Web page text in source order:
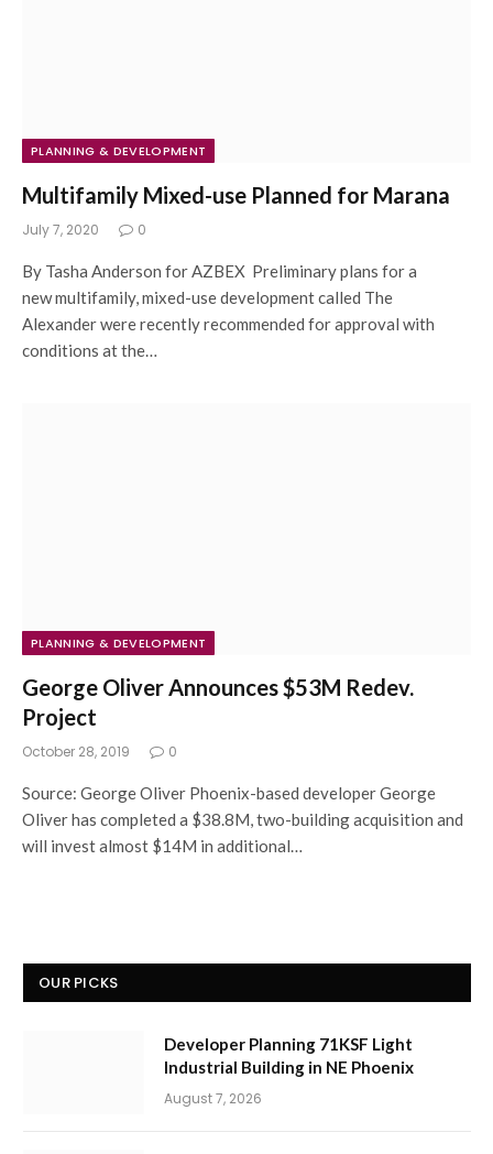
PLANNING & DEVELOPMENT
Multifamily Mixed-use Planned for Marana
July 7, 2020 0
By Tasha Anderson for AZBEX Preliminary plans for a
new multifamily, mixed-use development called The
Alexander were recently recommended for approval with
conditions at the…
PLANNING & DEVELOPMENT
George Oliver Announces $53M Redev.
Project
October 28, 2019 0
Source: George Oliver Phoenix-based developer George
Oliver has completed a $38.8M, two-building acquisition and
will invest almost $14M in additional…
OUR PICKS
Developer Planning 71KSF Light
Industrial Building in NE Phoenix
August 7, 2026